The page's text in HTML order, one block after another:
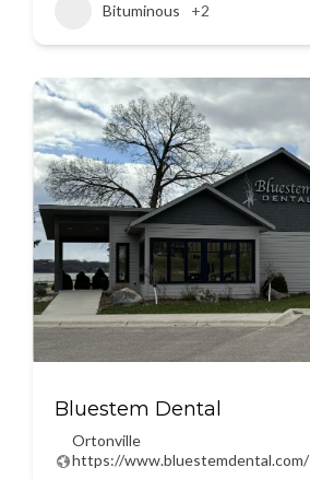
Bituminous +2
Bluestem Dental
Ortonville
https://www.bluestemdental.com/